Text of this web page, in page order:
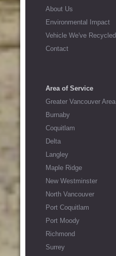
About Us
Environmental Impact
Vehicle We've Recycled
Contact
Area of Service
Greater Vancouver Area
Burnaby
Coquitlam
Delta
Langley
Maple Ridge
New Westminster
North Vancouver
Port Coquitlam
Port Moody
Richmond
Surrey